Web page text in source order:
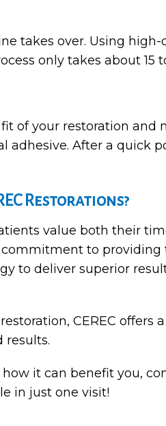
takes over. Using
only takes about 15
of your restoration and
After a quick
Restorations?
value both their
to
to deliver superior
CEREC
it can benefit you,
in just one visit!